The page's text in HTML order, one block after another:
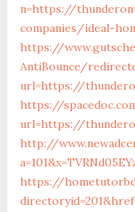
n=https://
companies/ideal-
https://
AntiBounce/
url=https://
https://
url=https://
http://
https://